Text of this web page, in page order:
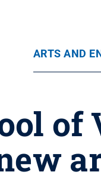
ARTS AND